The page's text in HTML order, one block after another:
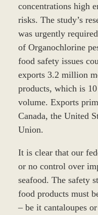
concentrations high
risks. The study’s
was urgently
of Organochlorine
food safety issues
exports 3.2 million
products, which is
volume. Exports
Canada, the United
Union.
It is clear that our
or no control over
seafood. The safety
food products must
– be it cantaloupes